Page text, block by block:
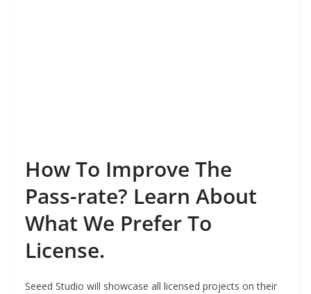
How To Improve The
Pass-rate? Learn About
What We Prefer To
License.
Seeed Studio will showcase all licensed projects on their